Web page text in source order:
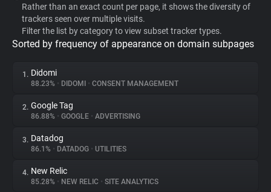
WhoTracks.Me
Privacy Digest
About
Trackers
Rather than an exact count per page, it shows the diversity of
trackers seen over multiple visits.
Filter the list by category to view subset tracker types.
Sorted by frequency of appearance on domain subpages
1. Didomi
88.23% • DIDOMI • CONSENT MANAGEMENT
2. Google Tag
86.88% • GOOGLE • ADVERTISING
3. Datadog
86.1% • DATADOG • UTILITIES
4. New Relic
85.28% • NEW RELIC • SITE ANALYTICS